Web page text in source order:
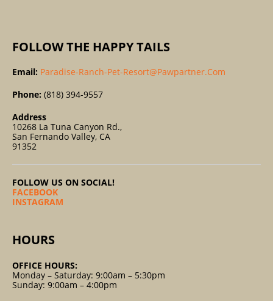
FOLLOW THE HAPPY TAILS
Email: Paradise-Ranch-Pet-Resort@pawpartner.com
Phone: (818) 394-9557
Address
10268 La Tuna Canyon Rd.,
San Fernando Valley, CA
91352
FOLLOW US ON SOCIAL!
FACEBOOK
INSTAGRAM
HOURS
OFFICE HOURS:
Monday – Saturday: 9:00am – 5:30pm
Sunday: 9:00am – 4:00pm